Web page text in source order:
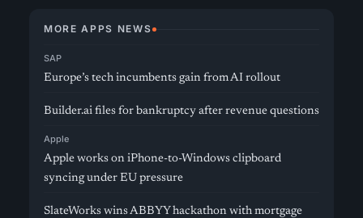
MORE APPS NEWS
SAP
Europe’s tech incumbents gain from AI rollout
Builder.ai files for bankruptcy after revenue questions
Apple
Apple works on iPhone-to-Windows clipboard
syncing under EU pressure
SlateWorks wins ABBYY hackathon with mortgage